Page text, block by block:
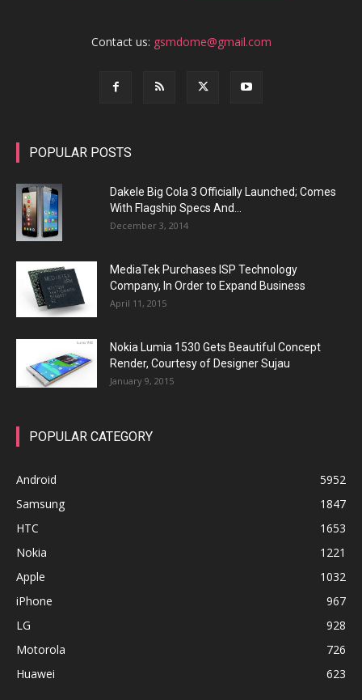
Contact us: gsmdome@gmail.com
POPULAR POSTS
Dakele Big Cola 3 Officially Launched; Comes
With Flagship Specs And...
December 3, 2014
MediaTek Purchases ISP Technology
Company, In Order to Expand Business
April 11, 2015
Nokia Lumia 1530 Gets Beautiful Concept
Render, Courtesy of Designer Sujau
January 9, 2015
POPULAR CATEGORY
Android
5952
Samsung
1847
HTC
1653
Nokia
1221
Apple
1032
iPhone
967
LG
928
Motorola
726
Huawei
623